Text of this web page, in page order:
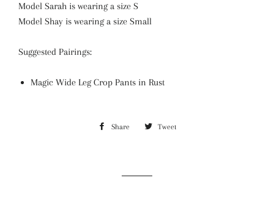
Model Sarah is wearing a size S
Model Shay is wearing a size Small
Suggested Pairings:
Magic Wide Leg Crop Pants in Rust
Share Share Tweet